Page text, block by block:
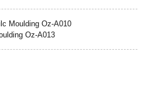
Moulding Oz-A010
Oz-A013